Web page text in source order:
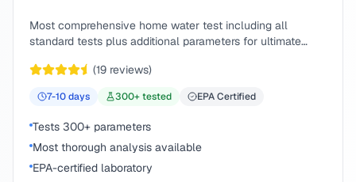
Most comprehensive home water test including all
standard tests plus additional parameters for ultimate
(19 reviews)
7-10days 300+ tested EPA Certified
Tests 300+ parameters
Most thorough analysis available
EPA-certified laboratory